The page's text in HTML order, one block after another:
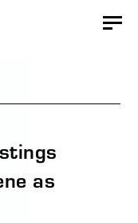
as